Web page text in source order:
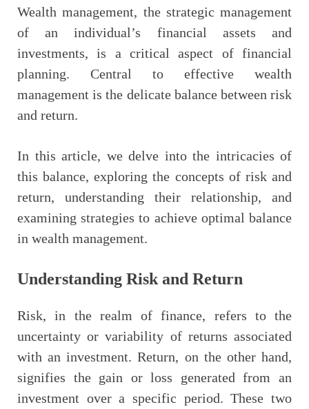
Wealth management, the strategic management
of an individual’s financial assets and
investments, is a critical aspect of financial
planning. Central to effective wealth
management is the delicate balance between risk
and return.
In this article, we delve into the intricacies of
this balance, exploring the concepts of risk and
return, understanding their relationship, and
examining strategies to achieve optimal balance
in wealth management.
Understanding Risk and Return
Risk, in the realm of finance, refers to the
uncertainty or variability of returns associated
with an investment. Return, on the other hand,
signifies the gain or loss generated from an
investment over a specific period. These two